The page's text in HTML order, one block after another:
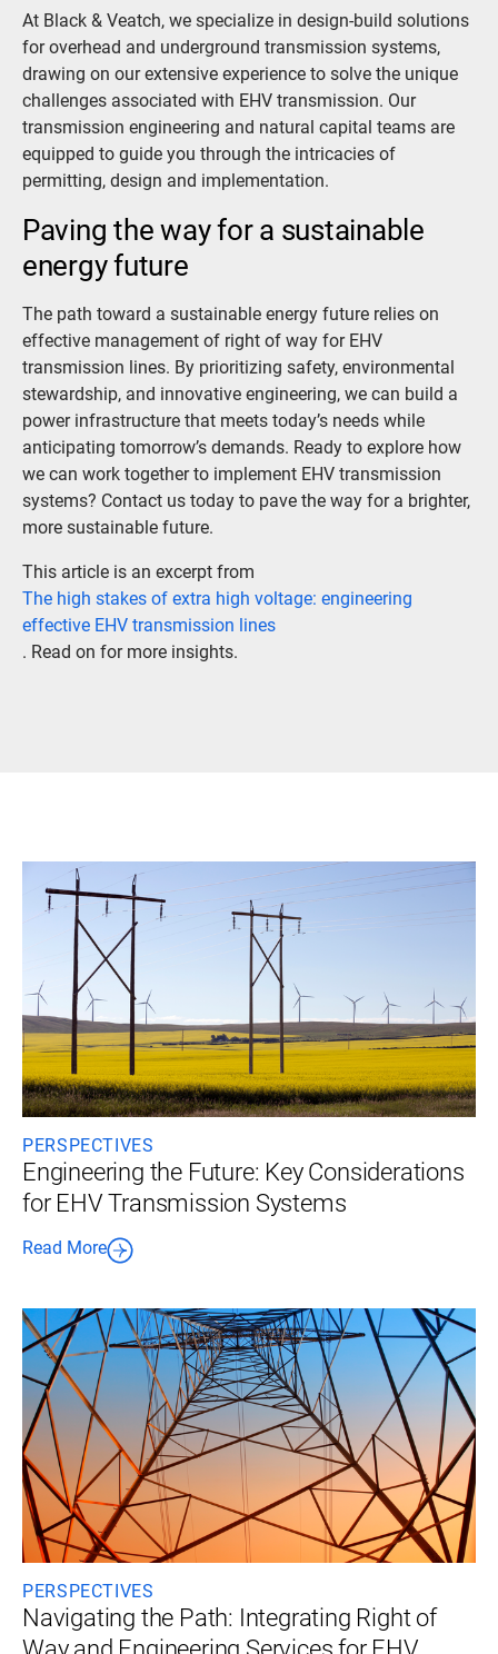
At Black & Veatch, we specialize in design-build solutions
for overhead and underground transmission systems,
drawing on our extensive experience to solve the unique
challenges associated with EHV transmission. Our
transmission engineering and natural capital teams are
equipped to guide you through the intricacies of
permitting, design and implementation.
Paving the way for a sustainable
energy future
The path toward a sustainable energy future relies on
effective management of right of way for EHV
transmission lines. By prioritizing safety, environmental
stewardship, and innovative engineering, we can build a
power infrastructure that meets today’s needs while
anticipating tomorrow’s demands. Ready to explore how
we can work together to implement EHV transmission
systems? Contact us today to pave the way for a brighter,
more sustainable future.
This article is an excerpt from
The high stakes of extra high voltage: engineering
effective EHV transmission lines
. Read on for more insights.
PERSPECTIVES
Engineering the Future: Key Considerations
for EHV Transmission Systems
Read More
PERSPECTIVES
Navigating the Path: Integrating Right of